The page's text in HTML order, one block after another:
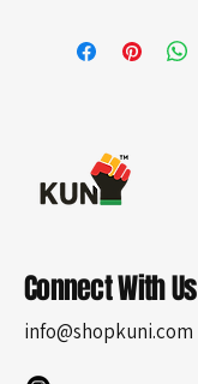
Connect With Us
info@shopkuni.com